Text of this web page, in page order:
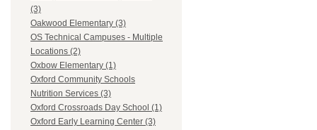
(3)
Oakwood Elementary (3)
OS Technical Campuses - Multiple
Locations (2)
Oxbow Elementary (1)
Oxford Community Schools
Nutrition Services (3)
Oxford Crossroads Day School (1)
Oxford Early Learning Center (3)